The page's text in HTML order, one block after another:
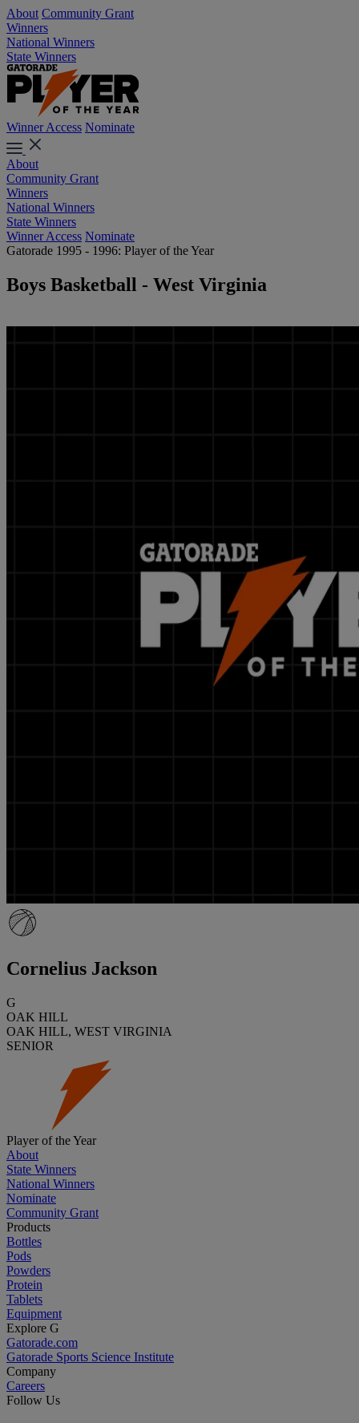
About Community Grant
Winners
National Winners
State Winners
Winner Access Nominate
About
Community Grant
Winners
National Winners
State Winners
Winner Access Nominate
Gatorade 1995 - 1996: Player of the Year
Boys Basketball - West Virginia
Cornelius Jackson
G
OAK HILL
OAK HILL, WEST VIRGINIA
SENIOR
Player of the Year
About
State Winners
National Winners
Nominate
Community Grant
Products
Bottles
Pods
Powders
Protein
Tablets
Equipment
Explore G
Gatorade.com
Gatorade Sports Science Institute
Company
Careers
Follow Us